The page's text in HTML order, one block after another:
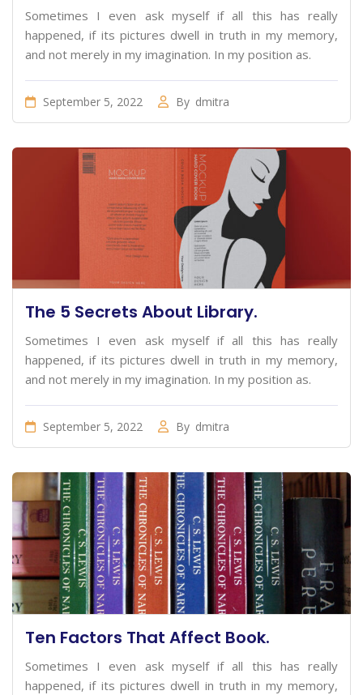
Sometimes I even ask myself if all this has really
happened, if its pictures dwell in truth in my memory,
and not merely in my imagination. In my position as.
September 5, 2022 By dmitra
The 5 Secrets About Library.
Sometimes I even ask myself if all this has really
happened, if its pictures dwell in truth in my memory,
and not merely in my imagination. In my position as.
September 5, 2022 By dmitra
Ten Factors That Affect Book.
Sometimes I even ask myself if all this has really
happened, if its pictures dwell in truth in my memory,